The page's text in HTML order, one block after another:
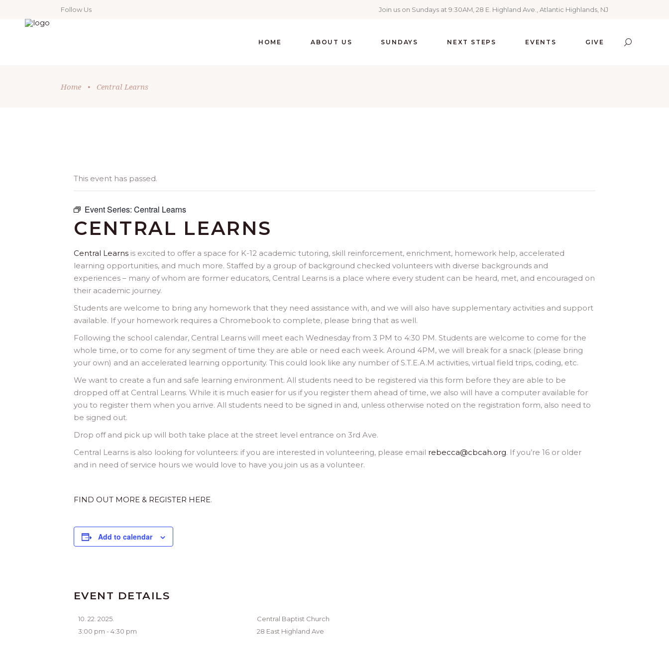
Follow Us Join us on Sundays at 9:30AM, 28 E. Highland Ave., Atlantic Highlands, NJ
HOME ABOUT US SUNDAYS NEXT STEPS EVENTS GIVE
Home • Central Learns
This event has passed.
Event Series: Central Learns
CENTRAL LEARNS
Central Learns is excited to offer a space for K-12 academic tutoring, skill reinforcement, enrichment, homework help, accelerated
learning opportunities, and much more. Staffed by a group of background checked volunteers with diverse backgrounds and
experiences – many of whom are former educators, Central Learns is a place where every student can be heard, met, and encouraged on
their academic journey.
Students are welcome to bring any homework that they need assistance with, and we will also have supplementary activities and support
available. If your homework requires a Chromebook to complete, please bring that as well.
Following the school calendar, Central Learns will meet each Wednesday from 3 PM to 4:30 PM. Students are welcome to come for the
whole time, or to come for any segment of time they are able or need each week. Around 4PM, we will break for a snack (please bring
your own) and an accelerated learning opportunity. This could look like any number of S.T.E.A.M activities, virtual field trips, coding, etc.
We want to create a fun and safe learning environment. All students need to be registered via this form before they are able to be
dropped off at Central Learns. While it is much easier for us if you register them ahead of time, we also will have a computer available for
you to register them when you arrive. All students need to be signed in and, unless otherwise noted on the registration form, also need to
be signed out.
Drop off and pick up will both take place at the street level entrance on 3rd Ave.
Central Learns is also looking for volunteers: if you are interested in volunteering, please email rebecca@cbcah.org. If you’re 16 or older
and in need of service hours we would love to have you join us as a volunteer.
FIND OUT MORE & REGISTER HERE.
Add to calendar
EVENT DETAILS
10. 22. 2025.
3:00 pm - 4:30 pm
Central Baptist Church
28 East Highland Ave